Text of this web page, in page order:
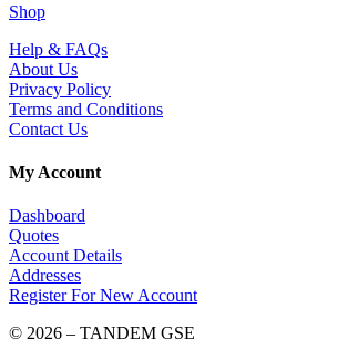
Shop
Help & FAQs
About Us
Privacy Policy
Terms and Conditions
Contact Us
My Account
Dashboard
Quotes
Account Details
Addresses
Register For New Account
© 2026 – TANDEM GSE